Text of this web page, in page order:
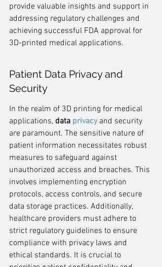
provide valuable insights and support in
addressing regulatory challenges and
achieving successful FDA approval for
3D-printed medical applications.
Patient Data Privacy and
Security
In the realm of 3D printing for medical
applications, data privacy and security
are paramount. The sensitive nature of
patient information necessitates robust
measures to safeguard against
unauthorized access and breaches. This
involves implementing encryption
protocols, access controls, and secure
data storage practices. Additionally,
healthcare providers must adhere to
strict regulatory guidelines to ensure
compliance with privacy laws and
ethical standards. It is crucial to